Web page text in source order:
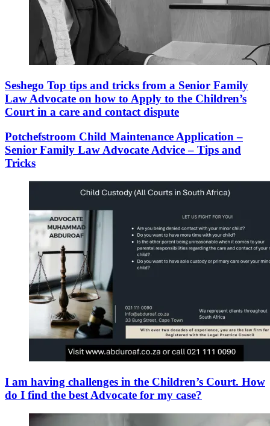
Seshego Top tips and tricks from a Senior Family
Law Advocate on how to Apply to the Children’s
Court in a care and contact dispute
Potchefstroom Child Maintenance Application –
Senior Family Law Advocate Advice – Tips and
Tricks
I am having challenges in the Children’s Court. How
do I find the best Advocate for my case?